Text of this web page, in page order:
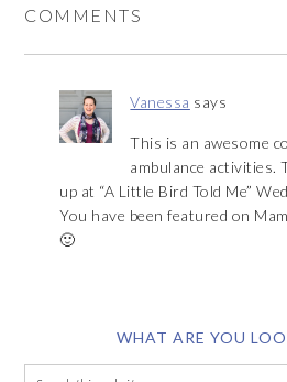
COMMENTS
Vanessa says
This is an awesome
ambulance activities.
up at “A Little Bird Told Me”
You have been featured on
🙂
WHAT ARE YOU